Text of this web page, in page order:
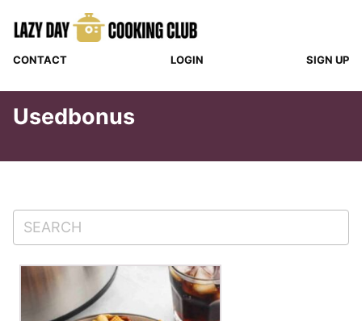
CONTACT LOGIN SIGN UP
Usedbonus